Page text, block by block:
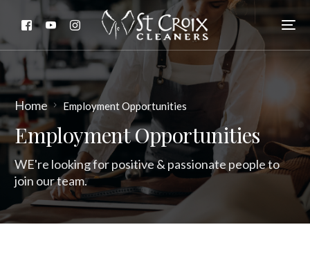
Home Employment Opportunities
Employment Opportunities
WE're looking for positive & passionate people to
join our team.